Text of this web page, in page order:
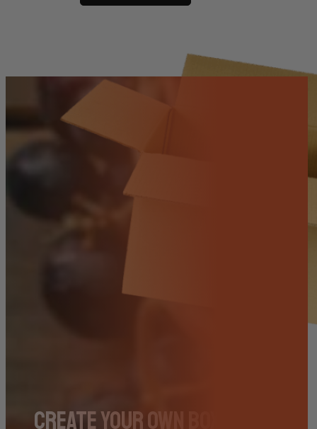
Create Your Own Box – Pick